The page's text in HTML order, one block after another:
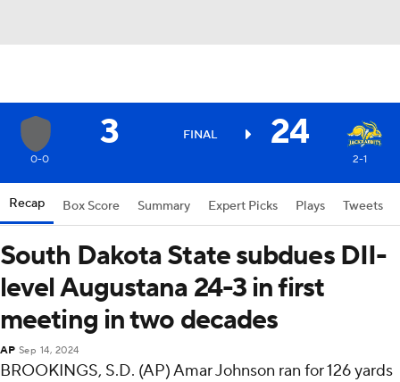
3 FINAL 24
0-0 2-1
Recap Box Score Summary Expert Picks Plays Tweets
South Dakota State subdues DII-
level Augustana 24-3 in first
meeting in two decades
AP Sep 14, 2024
BROOKINGS, S.D. (AP) Amar Johnson ran for 126 yards